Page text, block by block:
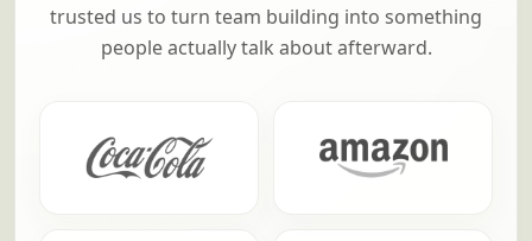
trusted us to turn team building into something
people actually talk about afterward.